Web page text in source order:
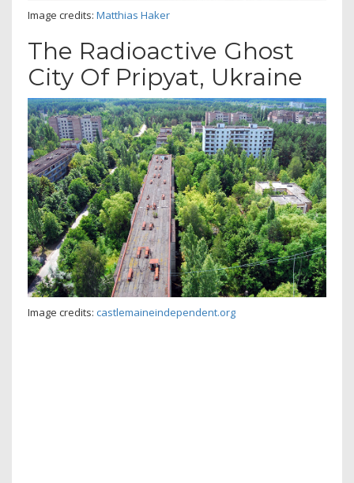
Image credits: Matthias Haker
The Radioactive Ghost
City Of Pripyat, Ukraine
Image credits: castlemaineindependent.org